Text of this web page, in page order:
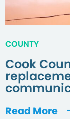
COUNTY
Cook
Read More